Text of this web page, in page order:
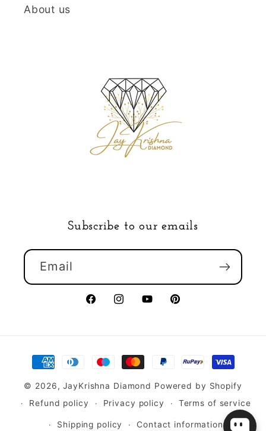
About us
Subscribe to our emails
Email
FacebookInstagramYouTubePinterest
Payment
methods
© 2026,JayKrishna Diamond Powered by Shopify
Refund policy
Privacy policy Terms of service
Shipping policy Contact information